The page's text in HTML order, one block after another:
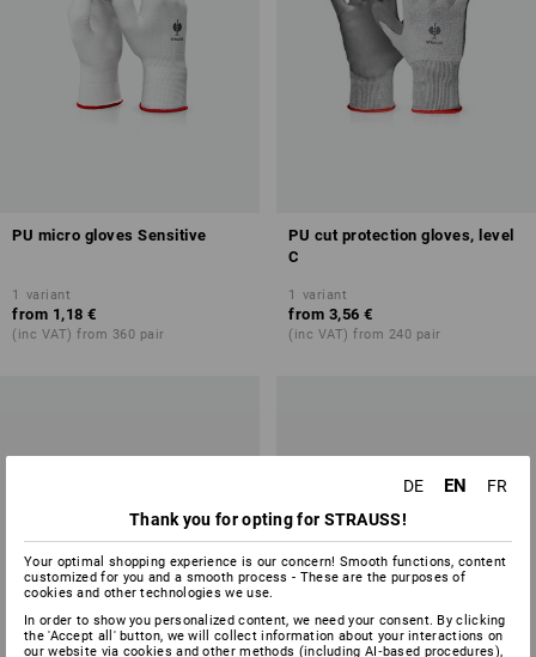
PU micro gloves Sensitive
1 variant
from 1,18 €
(inc VAT) from 360 pair
PU cut protection gloves, level
C
1 variant
from 3,56 €
(inc VAT) from 240 pair
DE EN
FR
Thank you for opting for STRAUSS!
Your optimal shopping experience is our concern! Smooth functions, content
customized for you and a smooth process - These are the purposes of
cookies and other technologies we use.
In order to show you personalized content, we need your consent. By clicking
the 'Accept all' button, we will collect information about your interactions on
our website via cookies and other methods (including AI‑based procedures),